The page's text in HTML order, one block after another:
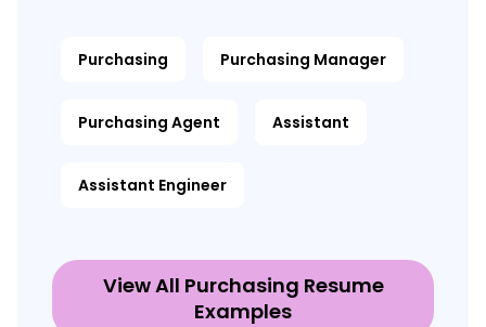
Purchasing Purchasing Manager
Purchasing Agent Assistant
Assistant Engineer
View All Purchasing Resume
Examples